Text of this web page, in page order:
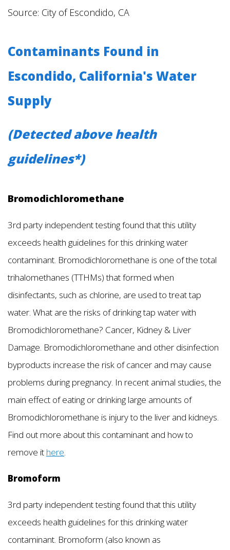
Source: City of Escondido, CA
Contaminants Found in
Escondido, California's Water
Supply
(Detected above health
guidelines*)
Bromodichloromethane
3rd party independent testing found that this utility
exceeds health guidelines for this drinking water
contaminant. Bromodichloromethane is one of the total
trihalomethanes (TTHMs) that formed when
disinfectants, such as chlorine, are used to treat tap
water. What are the risks of drinking tap water with
Bromodichloromethane? Cancer, Kidney & Liver
Damage. Bromodichloromethane and other disinfection
byproducts increase the risk of cancer and may cause
problems during pregnancy. In recent animal studies, the
main effect of eating or drinking large amounts of
Bromodichloromethane is injury to the liver and kidneys.
Find out more about this contaminant and how to
remove it here.
Bromoform
3rd party independent testing found that this utility
exceeds health guidelines for this drinking water
contaminant. Bromoform (also known as